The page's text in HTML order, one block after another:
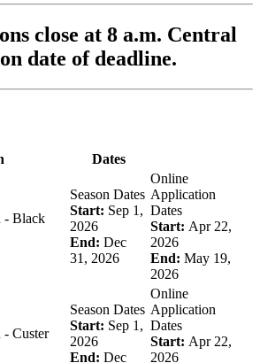
close at 8 a.m. Central
date of deadline.
Dates
- Black
Season Dates
Start: Sep 1,
2026
End: Dec
31, 2026
Online
Application
Dates
Start: Apr 22,
2026
End: May 19,
2026
- Custer
Season Dates
Start: Sep 1,
2026
End: Dec
Online
Application
Dates
Start: Apr 22,
2026